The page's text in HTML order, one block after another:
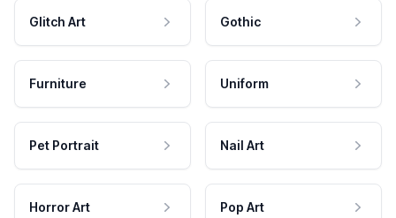
Glitch Art Gothic
Furniture Uniform
Pet Portrait Nail Art
Horror Art Pop Art